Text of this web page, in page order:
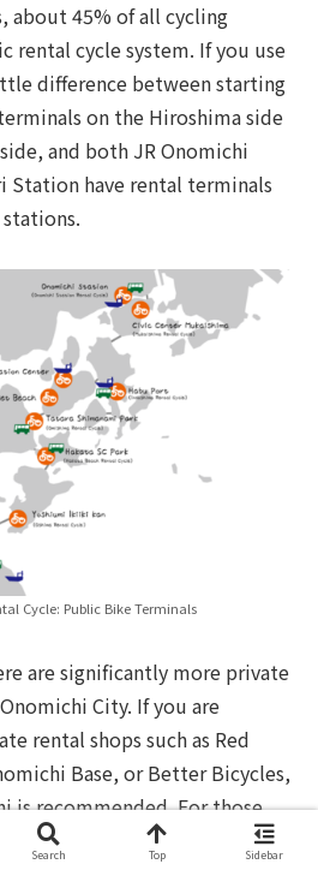
about 45% of all cycling
rental cycle system. If you use
difference between starting
on the Hiroshima side
and both JR Onomichi
Station have rental terminals
Cycle: Public Bike Terminals
are significantly more private
City. If you are
rental shops such as Red
Base, or Better Bicycles,
is recommended. For those
performance road bike or
Search Top Sidebar